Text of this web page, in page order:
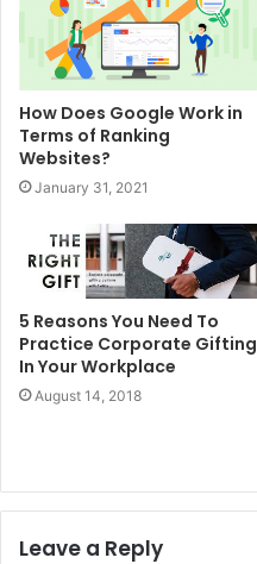
How Does Google Work in
Terms of Ranking
Websites?
January 31, 2021
5 Reasons You Need To
Practice Corporate Gifting
In Your Workplace
August 14, 2018
Leave a Reply